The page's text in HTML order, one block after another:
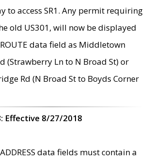
to access SR1. Any permit requiring
old US301, will now be displayed
data field as Middletown
(Strawberry Ln to N Broad St) or
Rd (N Broad St to Boyds Corner
Effective 8/27/2018
data fields must contain a